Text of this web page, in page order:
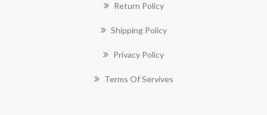
Return Policy
Shipping Policy
Privacy Policy
Terms Of Servives